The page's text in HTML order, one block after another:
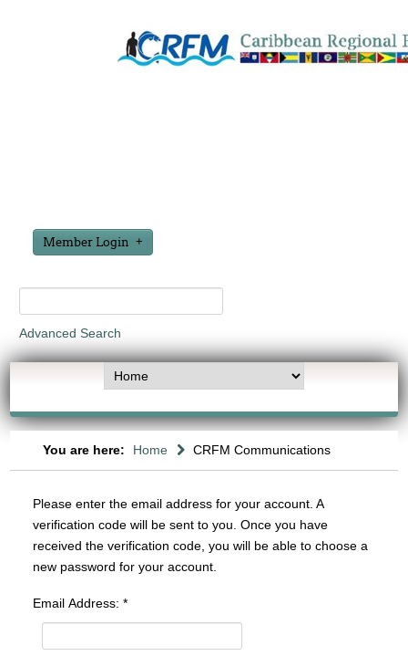
Member Login
Advanced Search
You are here: Home CRFM Communications
Please enter the email address for your account. A
verification code will be sent to you. Once you have
received the verification code, you will be able to choose a
new password for your account.
Email Address: *